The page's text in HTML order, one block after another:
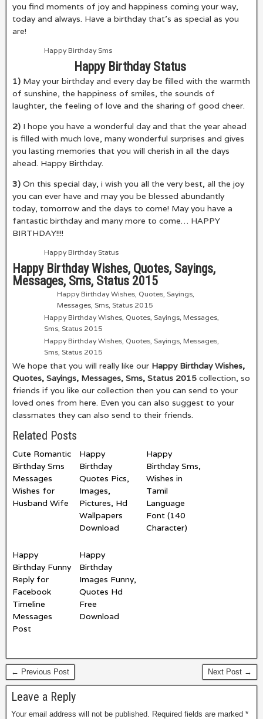
you find moments of joy and happiness coming your way,
today and always. Have a birthday that’s as special as you
are!
Happy Birthday Sms
Happy Birthday Status
1) May your birthday and every day be filled with the warmth
of sunshine, the happiness of smiles, the sounds of
laughter, the feeling of love and the sharing of good cheer.
2) I hope you have a wonderful day and that the year ahead
is filled with much love, many wonderful surprises and gives
you lasting memories that you will cherish in all the days
ahead. Happy Birthday.
3) On this special day, i wish you all the very best, all the joy
you can ever have and may you be blessed abundantly
today, tomorrow and the days to come! May you have a
fantastic birthday and many more to come… HAPPY
BIRTHDAY!!!!
Happy Birthday Status
Happy Birthday Wishes, Quotes, Sayings,
Messages, Sms, Status 2015
Happy Birthday Wishes, Quotes, Sayings,
Messages, Sms, Status 2015
Happy Birthday Wishes, Quotes, Sayings, Messages,
Sms, Status 2015
Happy Birthday Wishes, Quotes, Sayings, Messages,
Sms, Status 2015
We hope that you will really like our Happy Birthday Wishes,
Quotes, Sayings, Messages, Sms, Status 2015 collection, so
friends if you like our collection then you can send to your
loved ones from here. Even you can also suggest to your
classmates they can also send to their friends.
Related Posts
Cute Romantic
Birthday Sms
Messages
Wishes for
Husband Wife
Happy
Birthday
Quotes Pics,
Images,
Pictures, Hd
Wallpapers
Download
Happy
Birthday Sms,
Wishes in
Tamil
Language
Font (140
Character)
Happy
Birthday Funny
Reply for
Facebook
Timeline
Messages
Post
Happy
Birthday
Images Funny,
Quotes Hd
Free
Download
← Previous Post Next Post →
Leave a Reply
Your email address will not be published. Required fields are marked *